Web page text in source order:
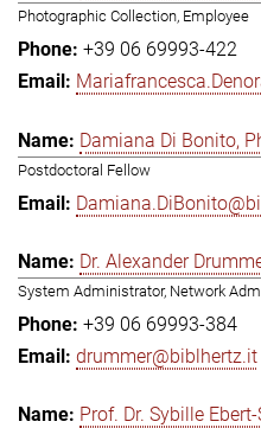
Photographic Collection, Employee
+39 06 69993-422
Damiana Di Bonito,
Postdoctoral Fellow
Dr. Alexander
System Administrator, Network
+39 06 69993-384
drummer@biblhertz.it
Prof. Dr. Sybille